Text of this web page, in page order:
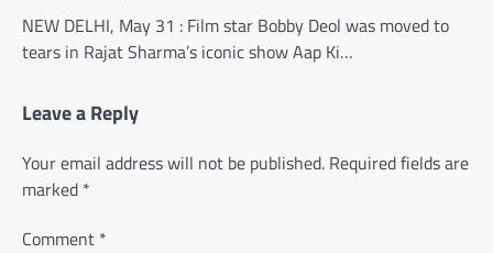
NEW DELHI, May 31 : Film star Bobby Deol was moved to
tears in Rajat Sharma’s iconic show Aap Ki…
Leave a Reply
Your email address will not be published. Required fields are
marked *
Comment *